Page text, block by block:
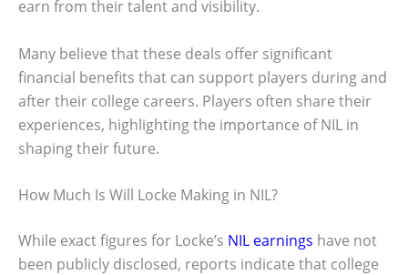
earn from their talent and visibility.
Many believe that these deals offer significant
financial benefits that can support players during and
after their college careers. Players often share their
experiences, highlighting the importance of NIL in
shaping their future.
How Much Is Will Locke Making in NIL?
While exact figures for Locke’s NIL earnings have not
been publicly disclosed, reports indicate that college